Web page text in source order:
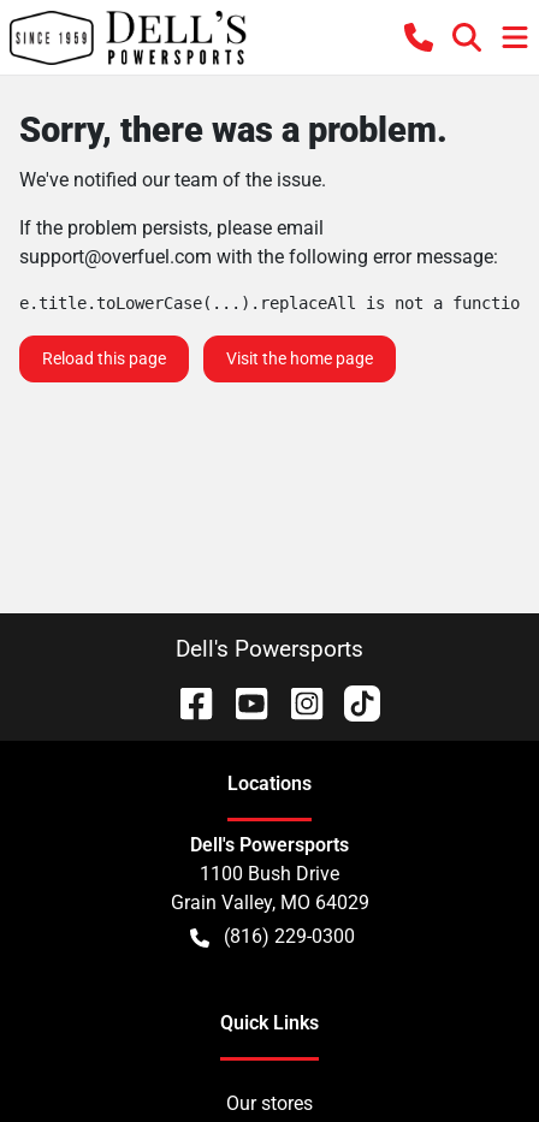
Sorry, there was a problem.
We've notified our team of the issue.
If the problem persists, please email
support@overfuel.com with the following error message:
e.title.toLowerCase(...).replaceAll is not a function
Reload this page Visit the home page
Dell's Powersports
Locations
Dell's Powersports
1100 Bush Drive
Grain Valley, MO 64029
(816) 229-0300
Quick Links
Our stores